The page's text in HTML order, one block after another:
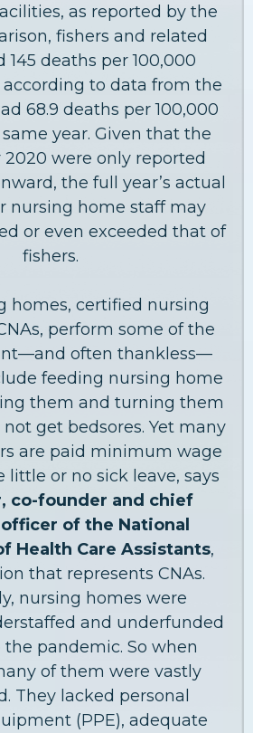
as reported by the
fishers and related
145 deaths per 100,000
according to data from the
68.9 deaths per 100,000
year. Given that the
2020 were only reported
the full year’s actual
nursing home staff may
or even exceeded that of
fishers.
homes, certified nursing
perform some of the
often thankless—
feeding nursing home
them and turning them
get bedsores. Yet many
are paid minimum wage
little or no sick leave, says
co-founder and chief
of the National
Health Care Assistants,
that represents CNAs.
nursing homes were
and underfunded
pandemic. So when
of them were vastly
They lacked personal
(PPE), adequate